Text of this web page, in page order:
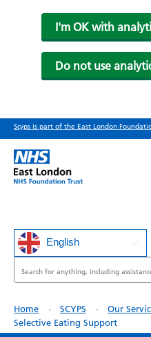
I'm OK with
Do not use
Skip
to
main
content
Scyps is part of the East London
Search
English
Breadcrumb
Home SCYPS Our
Selective Eating Support